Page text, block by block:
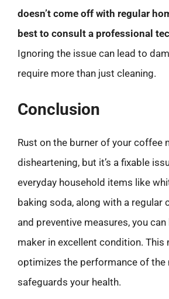
doesn’t come off with regular
best to consult a professional
Ignoring the issue can lead to
require more than just cleaning.
Conclusion
Rust on the burner of your coffee
disheartening, but it’s a fixable
everyday household items like
baking soda, along with a regular
and preventive measures, you
maker in excellent condition. This
optimizes the performance of the
safeguards your health.